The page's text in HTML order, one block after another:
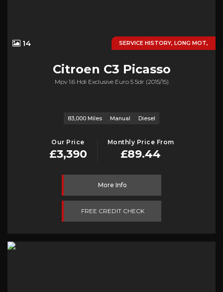
SERVICE HISTORY, LONG MOT,
14
Citroen C3 Picasso
Mpv 1.6 Hdi Exclusive Euro 5 5dr (2015/15)
83,000 Miles Manual Diesel
Our Price
£3,390
Monthly Price From
£89.44
More Info
FREE CREDIT CHECK